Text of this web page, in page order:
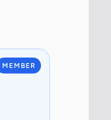
MEMBER